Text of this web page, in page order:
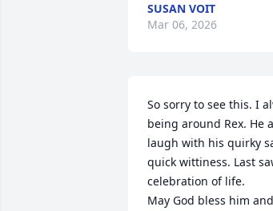
SUSAN VOIT
Mar 06, 2026
So sorry to see this. I
being around Rex. He
laugh with his quirky
quick wittiness. Last
celebration of life.
May God bless him